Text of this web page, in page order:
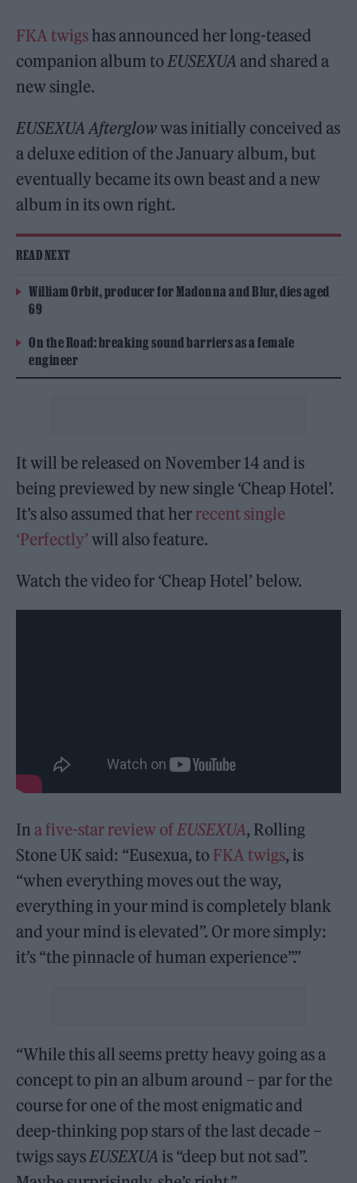
FKA twigshas announced her long-teased
companion album toEUSEXUA and shared a
new single.
EUSEXUA Afterglowwas initially conceived as
a deluxe edition of the January album, but
eventually became its own beast and a new
album in its own right.
READ NEXT
William Orbit, producer for Madonna and Blur, dies aged
69
On the Road: breaking sound barriers as a female
engineer
It will be released on November 14 and is
being previewed by new single ‘Cheap Hotel’.
It’s also assumed that her recent single
‘Perfectly’ will also feature.
Watch the video for ‘Cheap Hotel’ below.
In a five-star review of EUSEXUA, Rolling
Stone UK said: “Eusexua, to FKA twigs, is
“when everything moves out the way,
everything in your mind is completely blank
and your mind is elevated”. Or more simply:
it’s “the pinnacle of human experience”.”
“While this all seems pretty heavy going as a
concept to pin an album around – par for the
course for one of the most enigmatic and
deep-thinking pop stars of the last decade –
twigs says EUSEXUA is “deep but not sad”.